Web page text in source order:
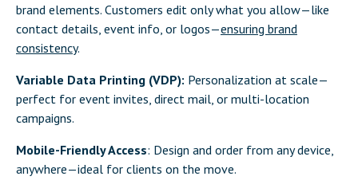
brand elements. Customers edit only what you allow—like
contact details, event info, or logos—ensuring brand
consistency.
Variable Data Printing (VDP): Personalization at scale—
perfect for event invites, direct mail, or multi-location
campaigns.
Mobile-Friendly Access: Design and order from any device,
anywhere—ideal for clients on the move.